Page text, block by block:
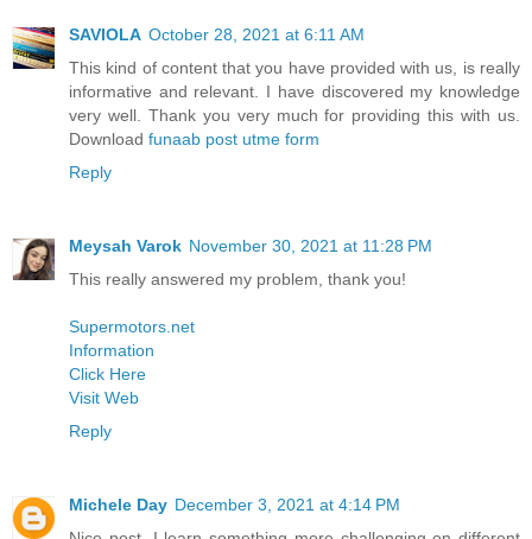
SAVIOLA October 28, 2021 at 6:11 AM
This kind of content that you have provided with us, is really
informative and relevant. I have discovered my knowledge
very well. Thank you very much for providing this with us.
Download funaab post utme form
Reply
Meysah Varok November 30, 2021 at 11:28 PM
This really answered my problem, thank you!
Supermotors.net
Information
Click Here
Visit Web
Reply
Michele Day December 3, 2021 at 4:14 PM